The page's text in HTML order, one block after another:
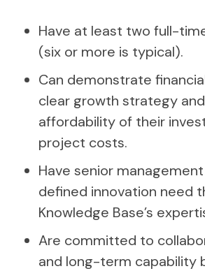
Have at least two full-
(six or more is typical).
Can demonstrate
clear growth strategy
affordability of their
project costs.
Have senior
defined innovation need
Knowledge Base’s
Are committed to
and long-term capability